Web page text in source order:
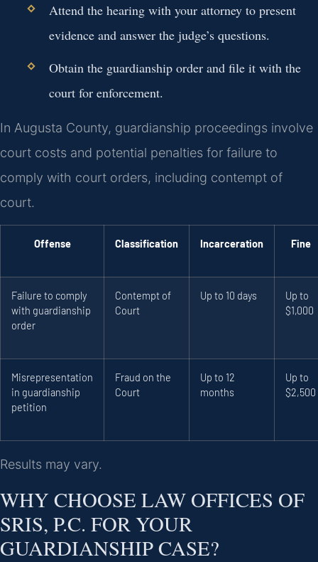
Attend the hearing with your attorney to present
evidence and answer the judge’s questions.
Obtain the guardianship order and file it with the
court for enforcement.
In Augusta County, guardianship proceedings involve
court costs and potential penalties for failure to
comply with court orders, including contempt of
court.
Offense Classification Incarceration Fine
Failure to comply
with guardianship
order
Contempt of
Court
Up to 10 days
Up to
$1,000
Misrepresentation
in guardianship
petition
Fraud on the
Court
Up to 12
months
Up to
$2,500
Results may vary.
WHY CHOOSE LAW OFFICES OF
SRIS, P.C. FOR YOUR
GUARDIANSHIP CASE?